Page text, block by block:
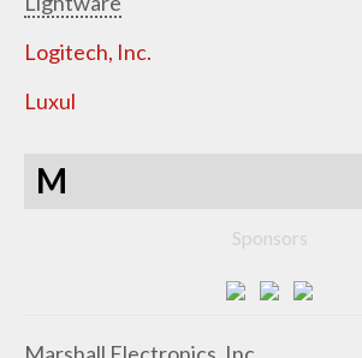
Logitech, Inc.
Luxul
M
Sponsors